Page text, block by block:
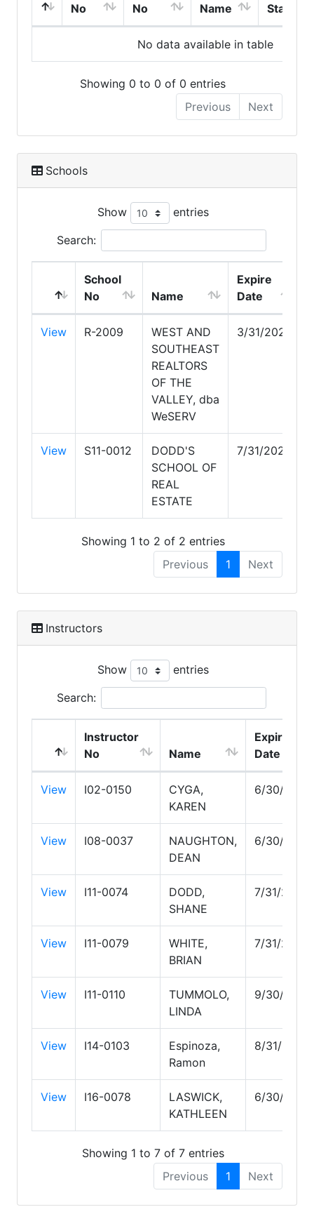
No
No
Name
Start
No data available in table
Showing 0 to 0 of 0 entries
Previous
Next
Schools
Show entries
Search:
School
No
Name
Expire
Date
View R-2009
WEST AND
SOUTHEAST
REALTORS
OF THE
VALLEY, dba
WeSERV
3/31/2028
View S11-0012
DODD'S
SCHOOL OF
REAL
ESTATE
7/31/2027
Showing 1 to 2 of 2 entries
Previous
1 Next
Instructors
Show entries
Search:
Instructor
No
Name
Expire
Date
View I02-0150
CYGA,
KAREN
6/30/2030
View I08-0037
NAUGHTON,
DEAN
6/30/2028
View I11-0074
DODD,
SHANE
7/31/2027
View I11-0079
WHITE,
BRIAN
7/31/2027
View I11-0110
TUMMOLO,
LINDA
9/30/2027
View I14-0103
Espinoza,
Ramon
8/31/2026
View I16-0078
LASWICK,
KATHLEEN
6/30/2028
Showing 1 to 7 of 7 entries
Previous
1 Next